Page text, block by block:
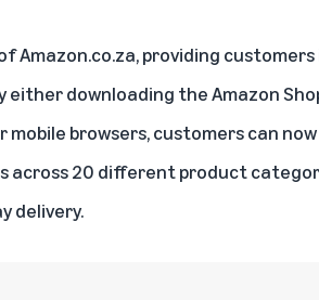
Amazon.co.za, providing
either downloading the Amazon
mobile browsers, customers can
across 20 different product
delivery.